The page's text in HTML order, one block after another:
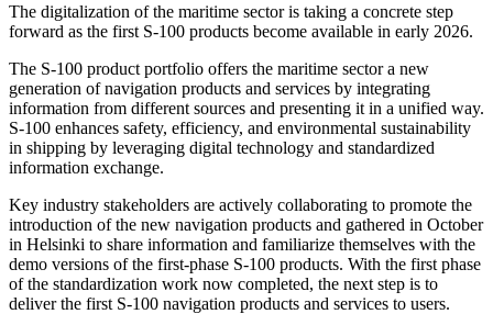
The digitalization of the maritime sector is taking a concrete step
forward as the first S-100 products become available in early 2026.
The S-100 product portfolio offers the maritime sector a new
generation of navigation products and services by integrating
information from different sources and presenting it in a unified way.
S-100 enhances safety, efficiency, and environmental sustainability
in shipping by leveraging digital technology and standardized
information exchange.
Key industry stakeholders are actively collaborating to promote the
introduction of the new navigation products and gathered in October
in Helsinki to share information and familiarize themselves with the
demo versions of the first-phase S-100 products. With the first phase
of the standardization work now completed, the next step is to
deliver the first S-100 navigation products and services to users.